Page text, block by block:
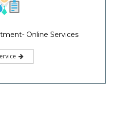
Online Services